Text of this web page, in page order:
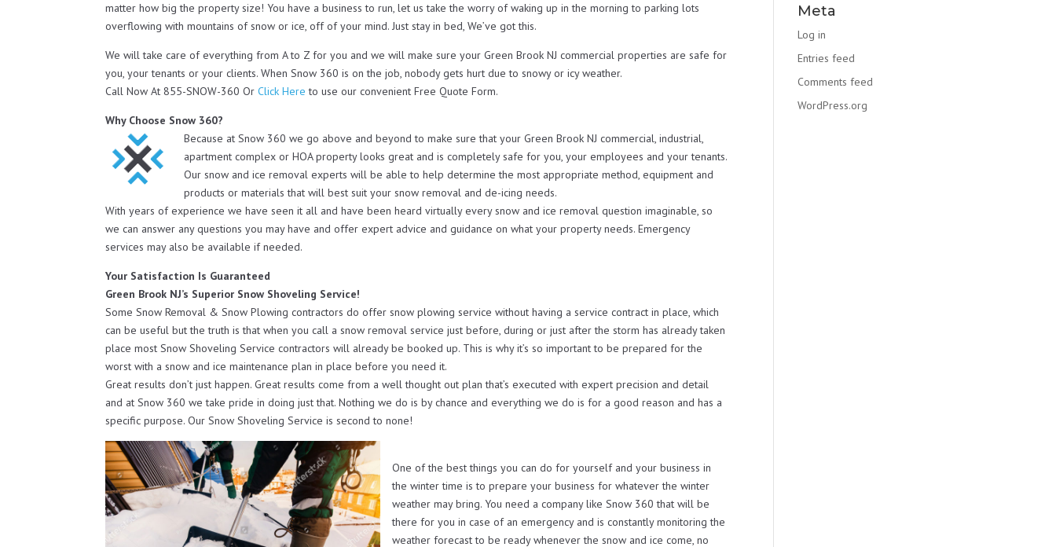
matter how big the property size! You have a business to run, let us take the worry of waking up in the morning to parking lots
overflowing with mountains of snow or ice, off of your mind. Just stay in bed, We’ve got this.
We will take care of everything from A to Z for you and we will make sure your Green Brook NJ commercial properties are safe for
you, your tenants or your clients. When Snow 360 is on the job, nobody gets hurt due to snowy or icy weather.
Call Now At 855-SNOW-360 OrClick Here to use our convenient Free Quote Form.
Why Choose Snow 360?
Because at Snow 360 we go above and beyond to make sure that your Green Brook NJ commercial, industrial,
apartment complex or HOA property looks great and is completely safe for you, your employees and your tenants.
Our snow and ice removal experts will be able to help determine the most appropriate method, equipment and
products or materials that will best suit your snow removal and de-icing needs.
With years of experience we have seen it all and have been heard virtually every snow and ice removal question imaginable, so
we can answer any questions you may have and offer expert advice and guidance on what your property needs. Emergency
services may also be available if needed.
Your Satisfaction Is Guaranteed
Green Brook NJ’s Superior Snow Shoveling Service!
Some Snow Removal & Snow Plowing contractors do offer snow plowing service without having a service contract in place, which
can be useful but the truth is that when you call a snow removal service just before, during or just after the storm has already taken
place most Snow Shoveling Service contractors will already be booked up. This is why it’s so important to be prepared for the
worst with a snow and ice maintenance plan in place before you need it.
Great results don’t just happen. Great results come from a well thought out plan that’s executed with expert precision and detail
and at Snow 360 we take pride in doing just that. Nothing we do is by chance and everything we do is for a good reason and has a
specific purpose. Our Snow Shoveling Service is second to none!
One of the best things you can do for yourself and your business in
the winter time is to prepare your business for whatever the winter
weather may bring. You need a company like Snow 360 that will be
there for you in case of an emergency and is constantly monitoring the
weather forecast to be ready whenever the snow and ice come, no
Meta
Log in
Entries feed
Comments feed
WordPress.org